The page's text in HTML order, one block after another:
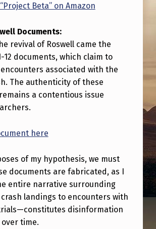
Beta” on Amazon
Documents:
revival of Roswell came the
12 documents, which claim to
associated with the
The authenticity of these
a contentious issue
here
of my hypothesis, we must
documents are fabricated, as I
entire narrative surrounding
landings to encounters with
disinformation
time.